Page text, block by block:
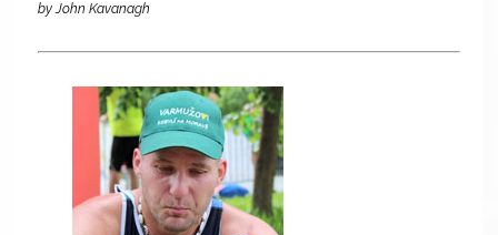
by John Kavanagh